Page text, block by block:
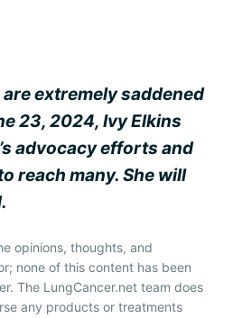
are extremely saddened
23, 2024, Ivy Elkins
advocacy efforts and
reach many. She will
opinions, thoughts, and
none of this content has been
The LungCancer.net team does
any products or treatments